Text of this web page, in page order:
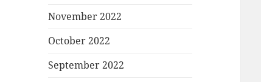
November 2022
October 2022
September 2022